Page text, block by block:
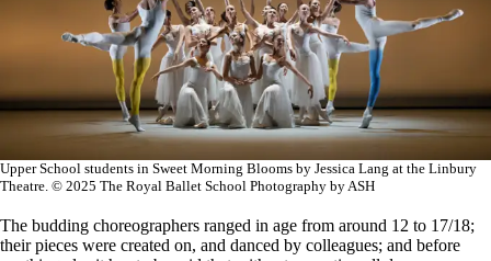
Upper School students in Sweet Morning Blooms by Jessica Lang at the Linbury
Theatre. © 2025 The Royal Ballet School Photography by ASH
The budding choreographers ranged in age from around 12 to 17/18;
their pieces were created on, and danced by colleagues; and before